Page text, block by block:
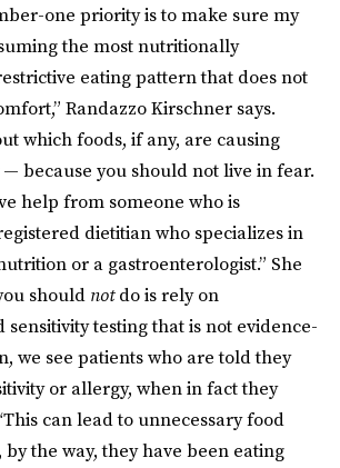
one priority is to make sure my
the most nutritionally
eating pattern that does not
Randazzo Kirschner says.
which foods, if any, are causing
— because you should not live in fear.
help from someone who is
dietitian who specializes in
or a gastroenterologist.” She
should notdo is rely on
testing that is not evidence-
we see patients who are told they
or allergy, when in fact they
can lead to unnecessary food
the way, they have been eating